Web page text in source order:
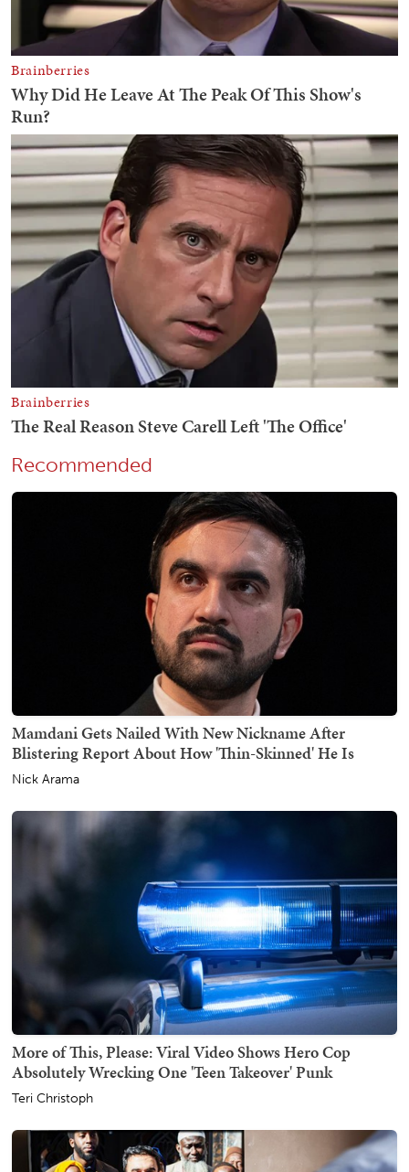
Recommended
Mamdani Gets Nailed With New Nickname After
Blistering Report About How 'Thin-Skinned' He Is
Nick Arama
More of This, Please: Viral Video Shows Hero Cop
Absolutely Wrecking One 'Teen Takeover' Punk
Teri Christoph